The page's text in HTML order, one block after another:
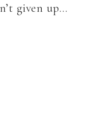
given up…